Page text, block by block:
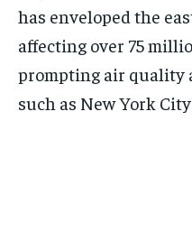
has enveloped the
affecting over 75
prompting air quality
such as New York